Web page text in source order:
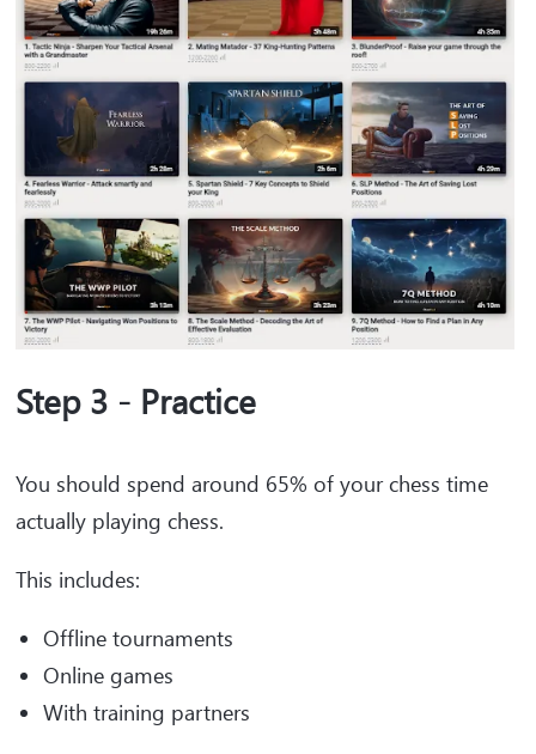
Step 3 - Practice
You should spend around 65% of your chess time
actually playing chess.
This includes:
Offline tournaments
Online games
With training partners